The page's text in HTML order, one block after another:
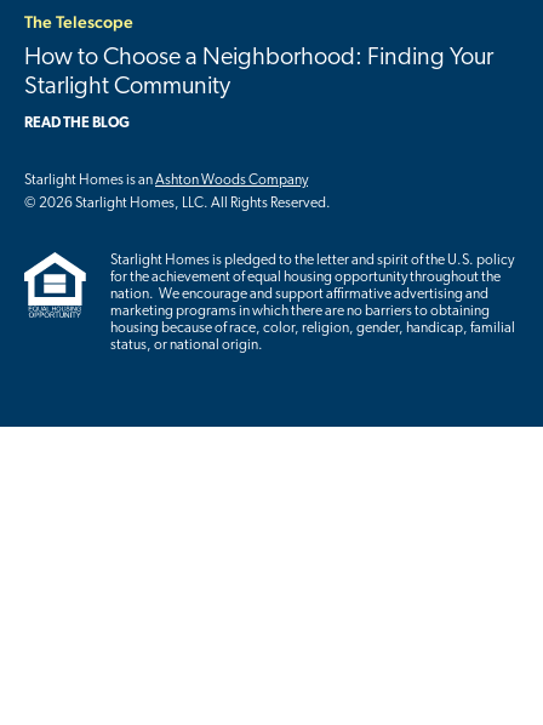
The Telescope
How to Choose a Neighborhood: Finding Your
Starlight Community
READ THE BLOG
Starlight Homes is anAshton Woods Company
© 2026 Starlight Homes, LLC. All Rights Reserved.
Starlight Homes is pledged to the letter and spirit of the U.S. policy
for the achievement of equal housing opportunity throughout the
nation. We encourage and support affirmative advertising and
marketing programs in which there are no barriers to obtaining
housing because of race, color, religion, gender, handicap, familial
status, or national origin.